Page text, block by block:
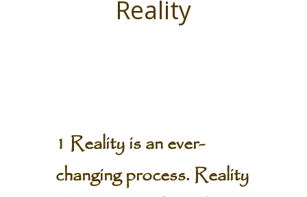
Reality
1 Reality is an ever-
changing process. Reality